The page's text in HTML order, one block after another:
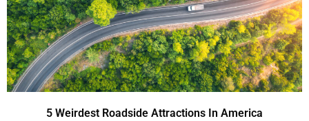
5 Weirdest Roadside Attractions In America